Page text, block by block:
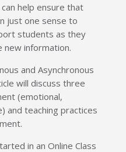
help ensure that
just one sense to
students as they
new information.
and Asynchronous
will discuss three
(emotional,
and teaching practices
in an Online Class